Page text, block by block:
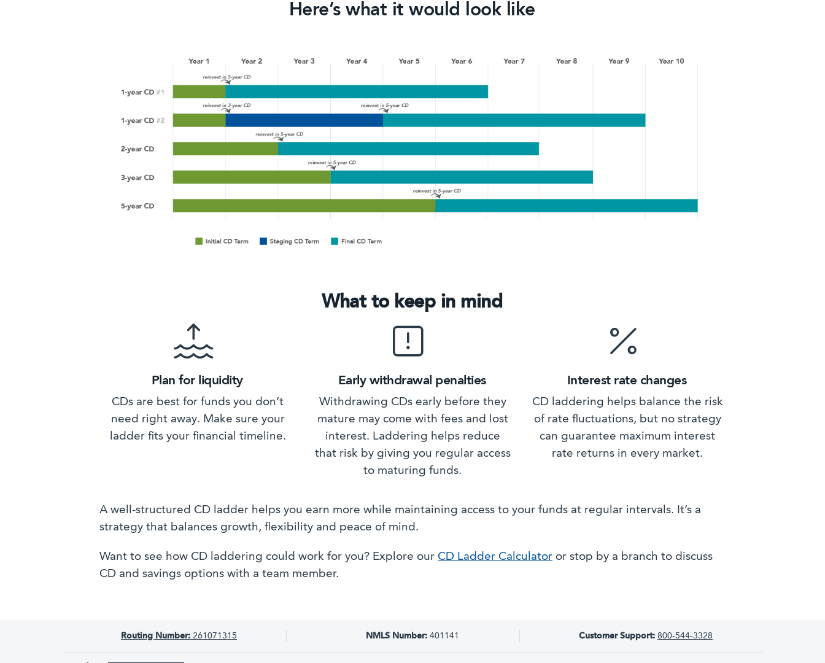
Here’s what it would look like
What to keep in mind
Plan for liquidity
CDs are best for funds you don’t
need right away. Make sure your
ladder fits your financial timeline.
Early withdrawal penalties
Withdrawing CDs early before they
mature may come with fees and lost
interest. Laddering helps reduce
that risk by giving you regular access
to maturing funds.
Interest rate changes
CD laddering helps balance the risk
of rate fluctuations, but no strategy
can guarantee maximum interest
rate returns in every market.
A well-structured CD ladder helps you earn more while maintaining access to your funds at regular intervals. It’s a
strategy that balances growth, flexibility and peace of mind.
Want to see how CD laddering could work for you? Explore our CD Ladder Calculator or stop by a branch to discuss
CD and savings options with a team member.
Routing Number: 261071315 NMLS Number:401141 Customer Support: 800-544-3328